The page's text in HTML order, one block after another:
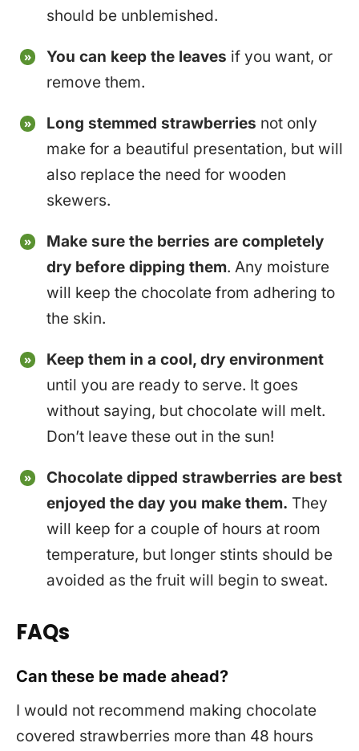
should be unblemished.
You can keep the leaves if you want, or
remove them.
Long stemmed strawberries not only
make for a beautiful presentation, but will
also replace the need for wooden
skewers.
Make sure the berries are completely
dry before dipping them. Any moisture
will keep the chocolate from adhering to
the skin.
Keep them in a cool, dry environment
until you are ready to serve. It goes
without saying, but chocolate will melt.
Don’t leave these out in the sun!
Chocolate dipped strawberries are best
enjoyed the day you make them. They
will keep for a couple of hours at room
temperature, but longer stints should be
avoided as the fruit will begin to sweat.
FAQs
Can these be made ahead?
I would not recommend making chocolate
covered strawberries more than 48 hours